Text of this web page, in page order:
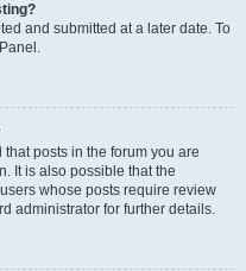
and submitted at a later date. To
posts in the forum you are
It is also possible that the
whose posts require review
administrator for further details.